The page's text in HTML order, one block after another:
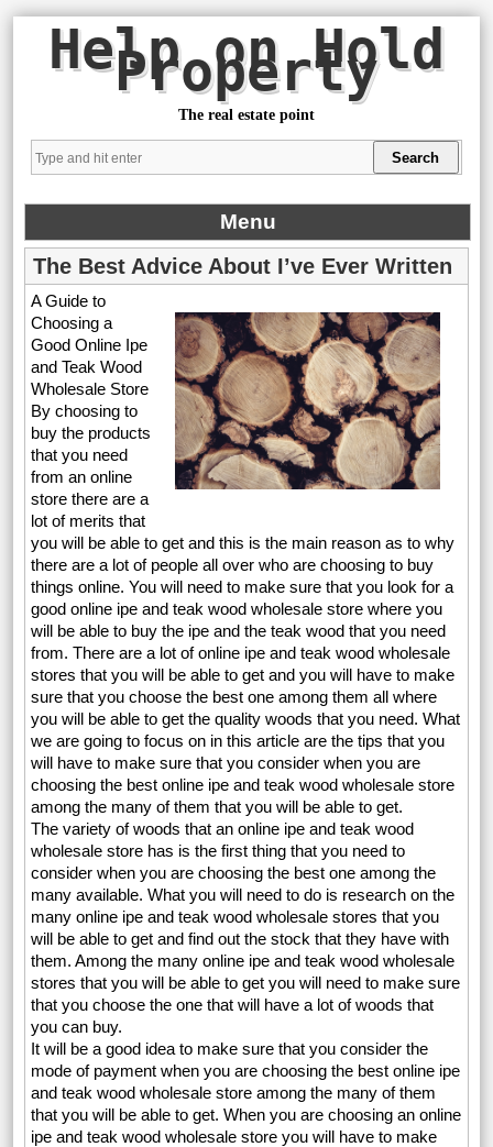
Help on Hold
Property
The real estate point
Menu
The Best Advice About I’ve Ever Written
A Guide to
Choosing a
Good Online Ipe
and Teak Wood
Wholesale Store
By choosing to
buy the products
that you need
from an online
store there are a
lot of merits that
you will be able to get and this is the main reason as to why
there are a lot of people all over who are choosing to buy
things online. You will need to make sure that you look for a
good online ipe and teak wood wholesale store where you
will be able to buy the ipe and the teak wood that you need
from. There are a lot of online ipe and teak wood wholesale
stores that you will be able to get and you will have to make
sure that you choose the best one among them all where
you will be able to get the quality woods that you need. What
we are going to focus on in this article are the tips that you
will have to make sure that you consider when you are
choosing the best online ipe and teak wood wholesale store
among the many of them that you will be able to get.
The variety of woods that an online ipe and teak wood
wholesale store has is the first thing that you need to
consider when you are choosing the best one among the
many available. What you will need to do is research on the
many online ipe and teak wood wholesale stores that you
will be able to get and find out the stock that they have with
them. Among the many online ipe and teak wood wholesale
stores that you will be able to get you will need to make sure
that you choose the one that will have a lot of woods that
you can buy.
It will be a good idea to make sure that you consider the
mode of payment when you are choosing the best online ipe
and teak wood wholesale store among the many of them
that you will be able to get. When you are choosing an online
ipe and teak wood wholesale store you will have to make